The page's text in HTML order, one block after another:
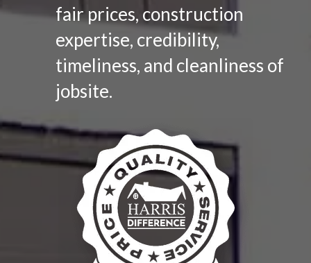
fair prices, construction
expertise, credibility,
timeliness, and cleanliness of
jobsite.